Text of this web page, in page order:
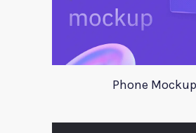
Phone